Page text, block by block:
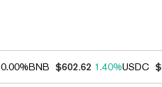
0.00%BNB $602.62 1.40%USDC